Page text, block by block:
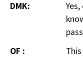
DMK:
OF :